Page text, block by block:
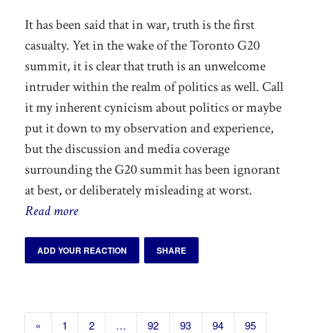
It has been said that in war, truth is the first
casualty. Yet in the wake of the Toronto G20
summit, it is clear that truth is an unwelcome
intruder within the realm of politics as well. Call
it my inherent cynicism about politics or maybe
put it down to my observation and experience,
but the discussion and media coverage
surrounding the G20 summit has been ignorant
at best, or deliberately misleading at worst.
Read more
ADD YOUR REACTION SHARE
« 1 2 … 92 93 94 95